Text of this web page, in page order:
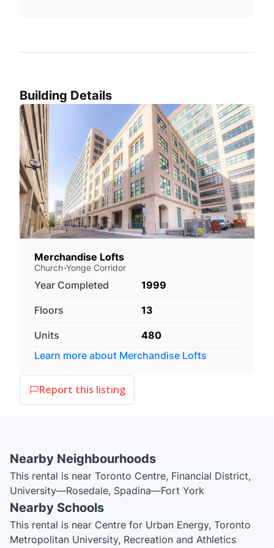
Building Details
Merchandise Lofts
Church-Yonge Corridor
Year Completed 1999
Floors 13
Units
480
Learn more about Merchandise Lofts
Report this listing
Nearby Neighbourhoods
This rental is near Toronto Centre, Financial District,
University—Rosedale, Spadina—Fort York
Nearby Schools
This rental is near Centre for Urban Energy, Toronto
Metropolitan University, Recreation and Athletics